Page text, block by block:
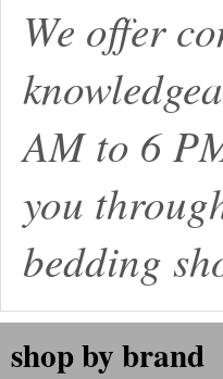
We offer
AM to 6
you
bedding
shop by brand